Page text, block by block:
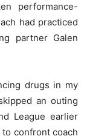
performance-
had practiced
partner Galen
drugs in my
an outing
League earlier
confront coach